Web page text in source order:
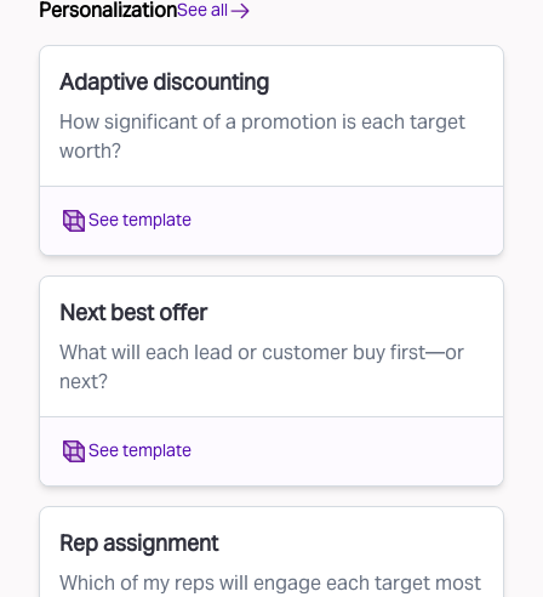
PersonalizationSee all
Adaptive discounting
How significant of a promotion is each target
worth?
See template
Next best offer
What will each lead or customer buy first—or
next?
See template
Rep assignment
Which of my reps will engage each target most